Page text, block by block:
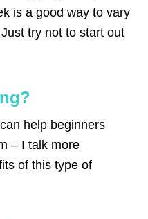
is a good way to vary
try not to start out
help beginners
– I talk more
of this type of